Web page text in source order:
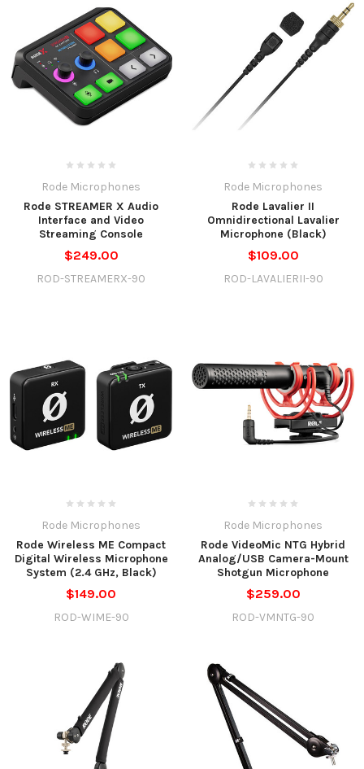
Rode Microphones
Rode STREAMER X Audio
Interface and Video
Streaming Console
$249.00
ROD-STREAMERX-90
Rode Microphones
Rode Lavalier II
Omnidirectional Lavalier
Microphone (Black)
$109.00
ROD-LAVALIERII-90
Rode Microphones
Rode Wireless ME Compact
Digital Wireless Microphone
System (2.4 GHz, Black)
$149.00
ROD-WIME-90
Rode Microphones
Rode VideoMic NTG Hybrid
Analog/USB Camera-Mount
Shotgun Microphone
$259.00
ROD-VMNTG-90